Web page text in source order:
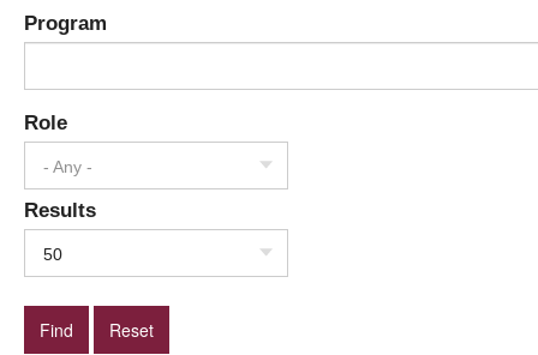
Program
Role
- Any -
Results
50